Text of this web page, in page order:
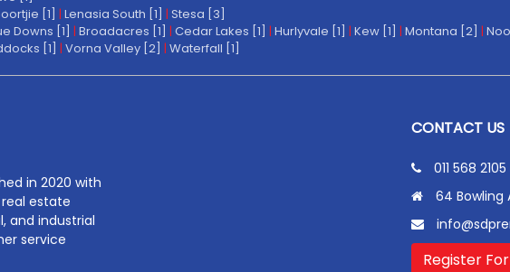
[1] | Lenasia South [1] | Stesa [3]
Downs [1] | Broadacres [1] | Cedar Lakes [1] | Hurlyvale [1] | Kew [1] | Montana [2] |
[1] | Vorna Valley [2] | Waterfall [1]
in 2020 with
estate
and industrial
service
CONTACT US
011 568 2105
64 Bowling
Register